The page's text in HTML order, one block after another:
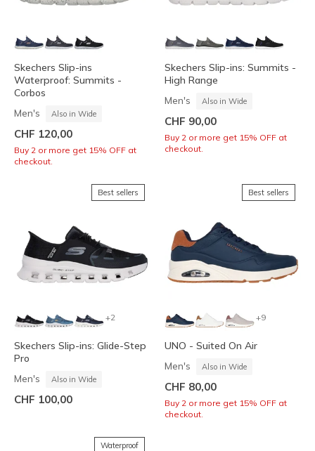
Skechers Slip-ins
Waterproof: Summits -
Corbos
Men's Also in Wide
CHF 120,00
Buy 2 or more get 15% OFF at
checkout.
Skechers Slip-ins: Summits -
High Range
Men's Also in Wide
CHF 90,00
Buy 2 or more get 15% OFF at
checkout.
Best sellers
+2
Skechers Slip-ins: Glide-Step
Pro
Men's Also in Wide
CHF 100,00
Best sellers
+9
UNO - Suited On Air
Men's Also in Wide
CHF 80,00
Buy 2 or more get 15% OFF at
checkout.
Waterproof